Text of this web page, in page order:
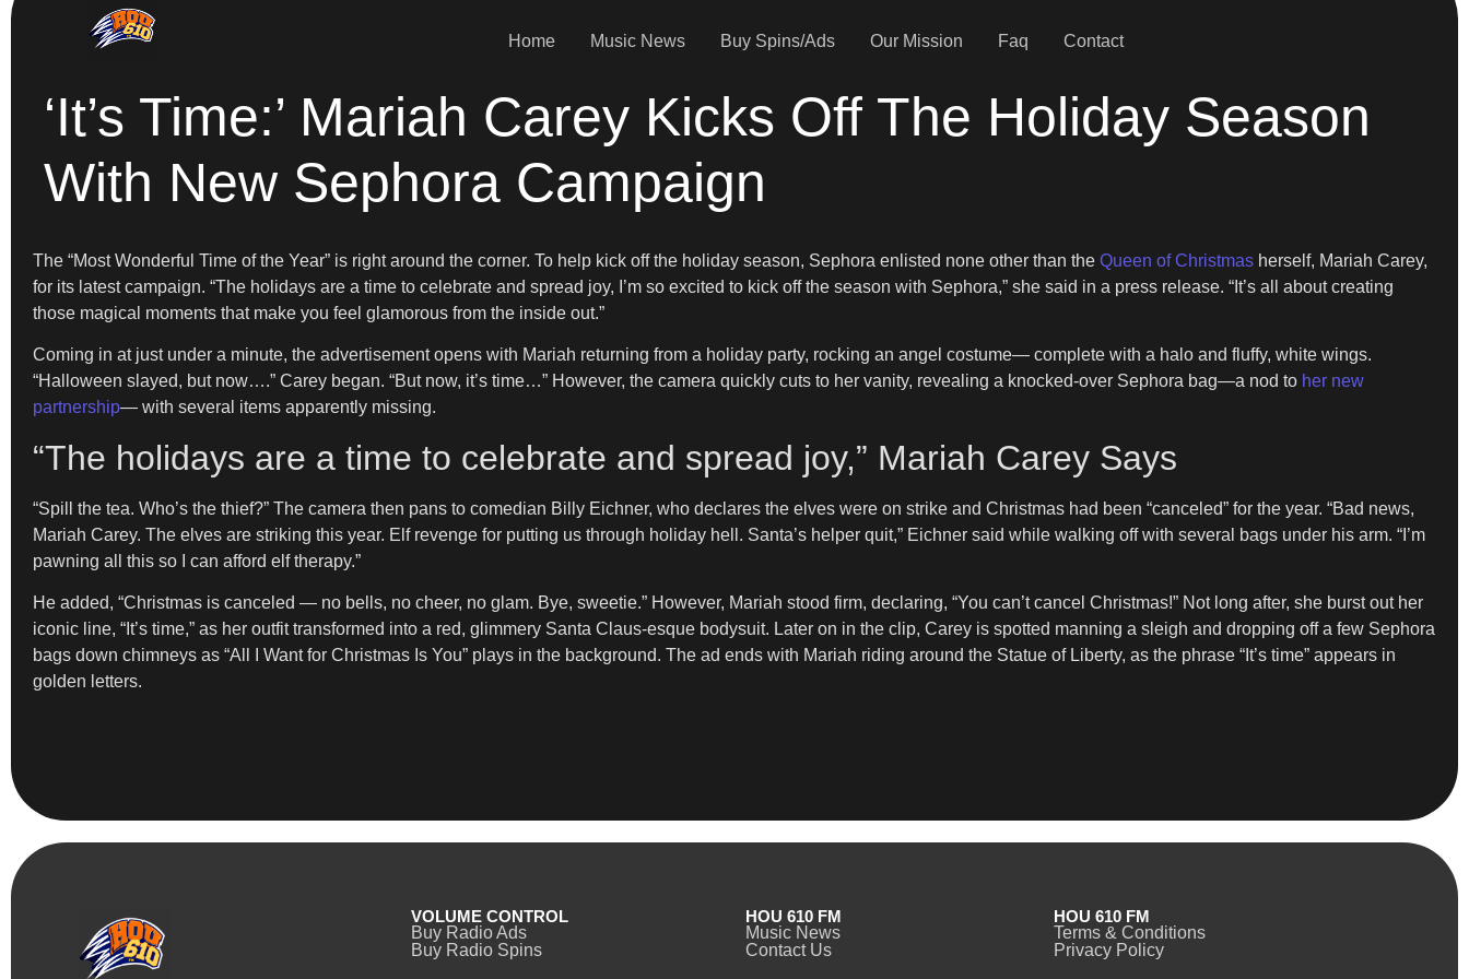
Home Music News Buy Spins/Ads Our Mission Faq Contact
‘It’s Time:’ Mariah Carey Kicks Off The Holiday Season
With New Sephora Campaign
The “Most Wonderful Time of the Year” is right around the corner. To help kick off the holiday season, Sephora enlisted none other than the Queen of Christmas herself, Mariah Carey,
for its latest campaign. “The holidays are a time to celebrate and spread joy, I’m so excited to kick off the season with Sephora,” she said in a press release. “It’s all about creating
those magical moments that make you feel glamorous from the inside out.”
Coming in at just under a minute, the advertisement opens with Mariah returning from a holiday party, rocking an angel costume— complete with a halo and fluffy, white wings.
“Halloween slayed, but now….” Carey began. “But now, it’s time…” However, the camera quickly cuts to her vanity, revealing a knocked-over Sephora bag—a nod to her new
partnership— with several items apparently missing.
“The holidays are a time to celebrate and spread joy,” Mariah Carey Says
“Spill the tea. Who’s the thief?” The camera then pans to comedian Billy Eichner, who declares the elves were on strike and Christmas had been “canceled” for the year. “Bad news,
Mariah Carey. The elves are striking this year. Elf revenge for putting us through holiday hell. Santa’s helper quit,” Eichner said while walking off with several bags under his arm. “I’m
pawning all this so I can afford elf therapy.”
He added, “Christmas is canceled — no bells, no cheer, no glam. Bye, sweetie.” However, Mariah stood firm, declaring, “You can’t cancel Christmas!” Not long after, she burst out her
iconic line, “It’s time,” as her outfit transformed into a red, glimmery Santa Claus-esque bodysuit. Later on in the clip, Carey is spotted manning a sleigh and dropping off a few Sephora
bags down chimneys as “All I Want for Christmas Is You” plays in the background. The ad ends with Mariah riding around the Statue of Liberty, as the phrase “It’s time” appears in
golden letters.
VOLUME CONTROL
Buy Radio Ads
Buy Radio Spins
HOU 610 FM
Music News
Contact Us
HOU 610 FM
Terms & Conditions
Privacy Policy